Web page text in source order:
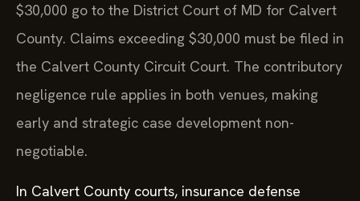
$30,000 go to the District Court of MD for Calvert
County. Claims exceeding $30,000 must be filed in
the Calvert County Circuit Court. The contributory
negligence rule applies in both venues, making
early and strategic case development non-
negotiable.
In Calvert County courts, insurance defense